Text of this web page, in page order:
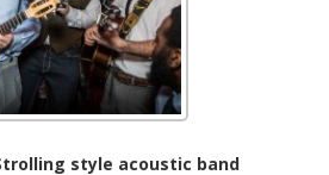
style acoustic band